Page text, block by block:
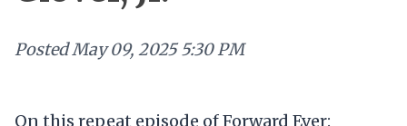
PostedMay 09, 2025 5:30 PM
On this repeat episode of Forward Ever: